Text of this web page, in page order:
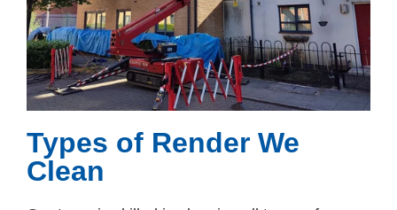
Types of Render We
Clean